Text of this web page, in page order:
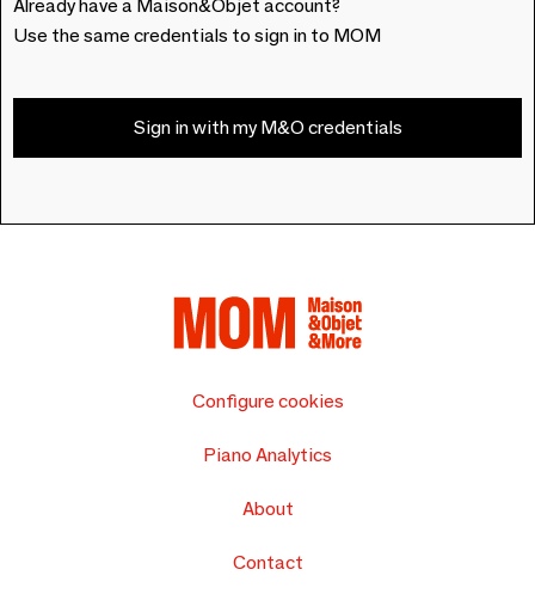
Already have a Maison&Objet account?
Use the same credentials to sign in to MOM
Sign in with my M&O credentials
Configure cookies
Piano Analytics
About
Contact